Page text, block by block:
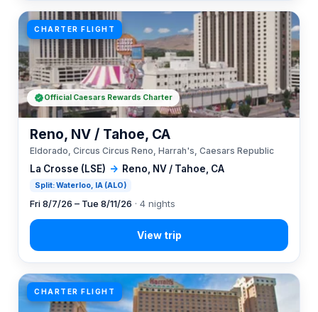
CHARTER FLIGHT
La Crosse (LSE) → Reno, NV / Tahoe, CA
Split: Waterloo, IA (ALO)
Reno, NV / Tahoe, CA
Eldorado, Circus Circus Reno, Harrah's, Caesars Republic
Fri 8/7/26 – Tue 8/11/26 · 4 nights
Official Caesars Rewards Charter
CHARTER FLIGHT